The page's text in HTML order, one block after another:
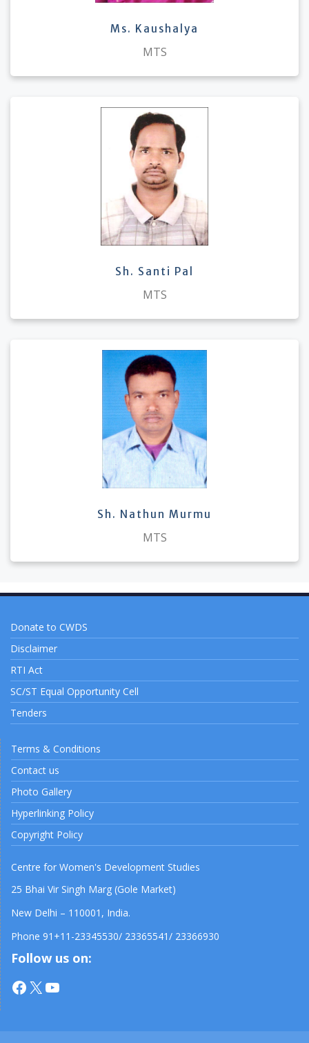
Ms. Kaushalya
MTS
Sh. Santi Pal
MTS
Sh. Nathun Murmu
MTS
Donate to CWDS
Disclaimer
RTI Act
SC/ST Equal Opportunity Cell
Tenders
Terms & Conditions
Contact us
Photo Gallery
Hyperlinking Policy
Copyright Policy
Centre for Women's Development Studies
25 Bhai Vir Singh Marg (Gole Market)
New Delhi – 110001, India.
Phone 91+11-23345530/ 23365541/ 23366930
Follow us on:
Facebook
X YouTube